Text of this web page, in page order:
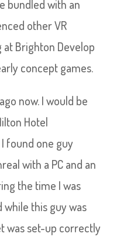
bundled with an
other VR
Brighton Develop
concept games.
now. I would be
Hotel
found one guy
with a PC and an
the time I was
while this guy was
was set-up correctly